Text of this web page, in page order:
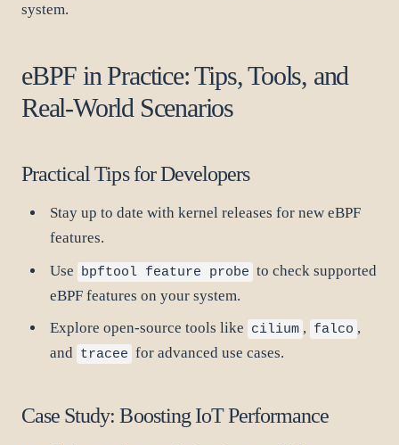
system.
eBPF in Practice: Tips, Tools, and
Real-World Scenarios
Practical Tips for Developers
Stay up to date with kernel releases for new eBPF
features.
Use
bpftool feature probe to check supported
eBPF features on your system.
Explore open-source tools like cilium , falco ,
and tracee for advanced use cases.
Case Study: Boosting IoT Performance